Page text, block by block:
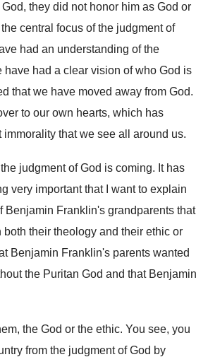
, they did not honor him as God or
central focus of the judgment of
had an understanding of the
have had a clear vision of who God is
that we have moved away from God.
to our own hearts, which has
immorality that we see all around us.
judgment of God is coming. It has
very important that
I want to explain
Benjamin Franklin's grandparents that
their theology and their ethic or
Benjamin Franklin's parents wanted
the Puritan God and that Benjamin
the God or the ethic. You see, you
from the judgment of God by